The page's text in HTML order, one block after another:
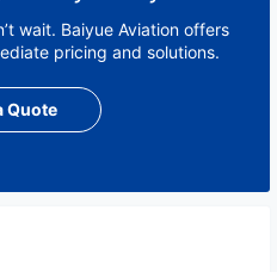
wait. Baiyue Aviation offers
pricing and solutions.
Quote